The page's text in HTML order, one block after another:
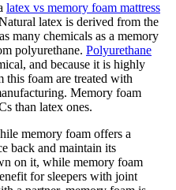
latex vs memory foam mattress
latex is derived from the
many chemicals as a memory
polyurethane. Polyurethane
and because it is highly
this foam are treated with
Memory foam
than latex ones.
memory foam offers a
back and maintain its
on it, while memory foam
for sleepers with joint